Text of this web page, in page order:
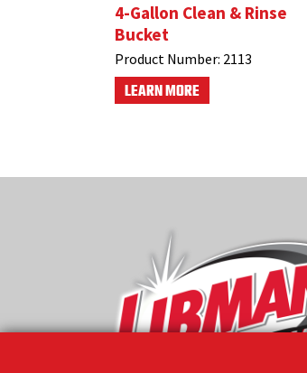
4-Gallon Clean & Rinse
Bucket
Product Number: 2113
LEARN MORE